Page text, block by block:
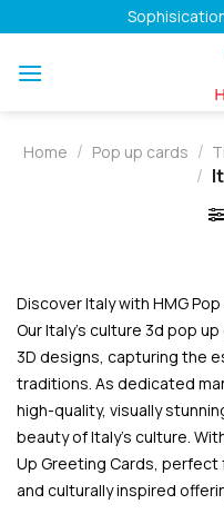
to
content
Home / Pop up cards /
/
Discover Italy with HMG
Our Italy’s culture 3d pop
3D designs, capturing the
traditions. As dedicated
high-quality, visually
beauty of Italy’s culture.
Up Greeting Cards,
and culturally inspired